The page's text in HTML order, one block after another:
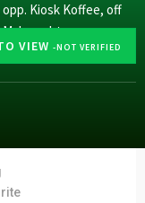
VIEW -NOT VERIFIED
opp. Kiosk Koffee, off